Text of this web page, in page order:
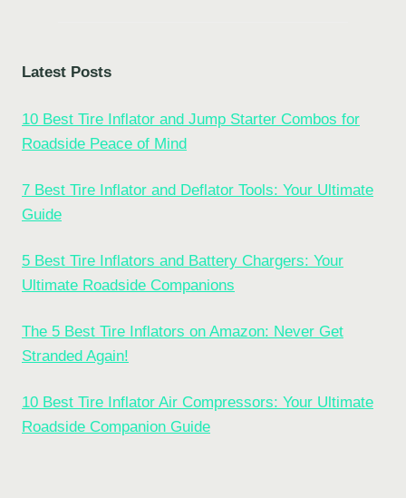
Latest Posts
10 Best Tire Inflator and Jump Starter Combos for
Roadside Peace of Mind
7 Best Tire Inflator and Deflator Tools: Your Ultimate
Guide
5 Best Tire Inflators and Battery Chargers: Your
Ultimate Roadside Companions
The 5 Best Tire Inflators on Amazon: Never Get
Stranded Again!
10 Best Tire Inflator Air Compressors: Your Ultimate
Roadside Companion Guide